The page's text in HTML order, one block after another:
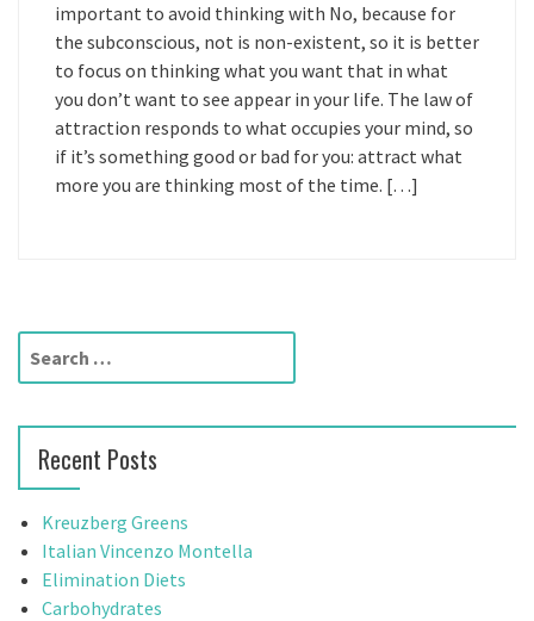
important to avoid thinking with No, because for
the subconscious, not is non-existent, so it is better
to focus on thinking what you want that in what
you don’t want to see appear in your life. The law of
attraction responds to what occupies your mind, so
if it’s something good or bad for you: attract what
more you are thinking most of the time. […]
r
h
f
o
r
Recent Posts
Kreuzberg Greens
Italian Vincenzo Montella
Elimination Diets
Carbohydrates